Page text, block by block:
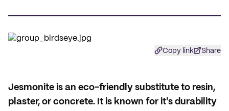
Copy link Share
Jesmonite is an eco-friendly substitute to resin,
plaster, or concrete. It is known for it's durability